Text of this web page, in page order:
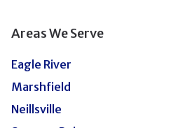
Areas We Serve
Eagle River
Marshfield
Neillsville